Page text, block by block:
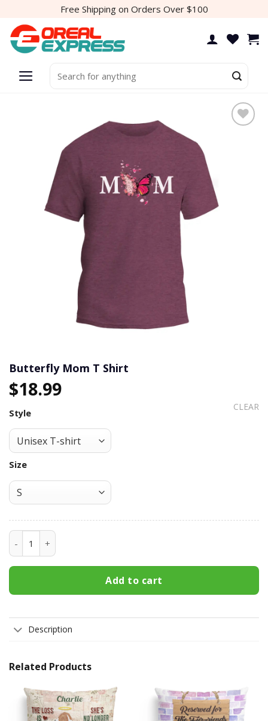
content
Free Shipping on Orders Over $100
for:
Butterfly Mom T Shirt
$18.99
Style
Size
CLEAR
Butterfly Mom T Shirt quantity
Add to cart
Description
Related Products